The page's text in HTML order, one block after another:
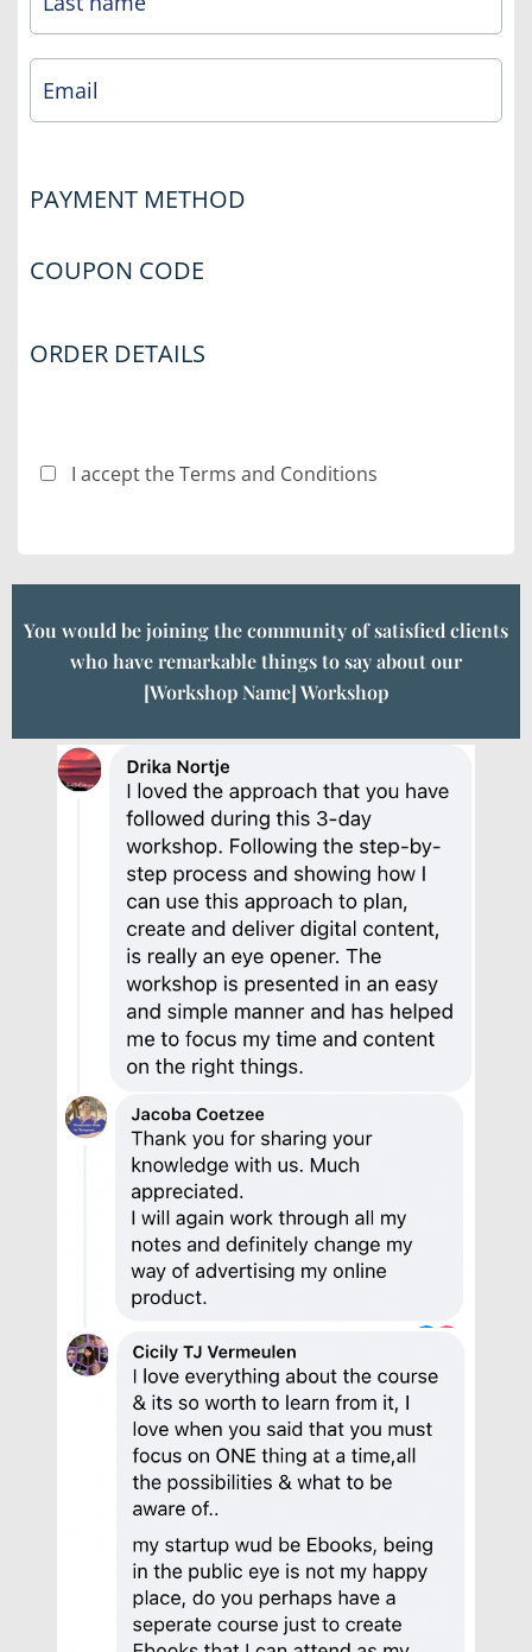
PAYMENT METHOD
COUPON CODE
ORDER DETAILS
I accept the Terms and Conditions
You would be joining the community of satisfied clients
who have remarkable things to say about our
[Workshop Name] Workshop